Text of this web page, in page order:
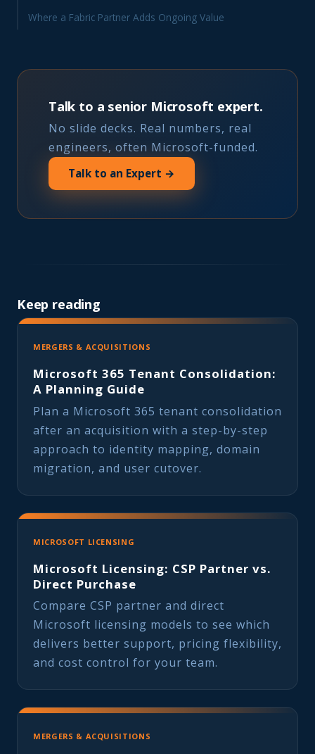
Where a Fabric Partner Adds Ongoing Value
Talk to a senior Microsoft expert.
No slide decks. Real numbers, real
engineers, often Microsoft-funded.
Talk to an Expert →
Keep reading
MERGERS & ACQUISITIONS
Microsoft 365 Tenant Consolidation:
A Planning Guide
Plan a Microsoft 365 tenant consolidation
after an acquisition with a step-by-step
approach to identity mapping, domain
migration, and user cutover.
MICROSOFT LICENSING
Microsoft Licensing: CSP Partner vs.
Direct Purchase
Compare CSP partner and direct
Microsoft licensing models to see which
delivers better support, pricing flexibility,
and cost control for your team.
MERGERS & ACQUISITIONS